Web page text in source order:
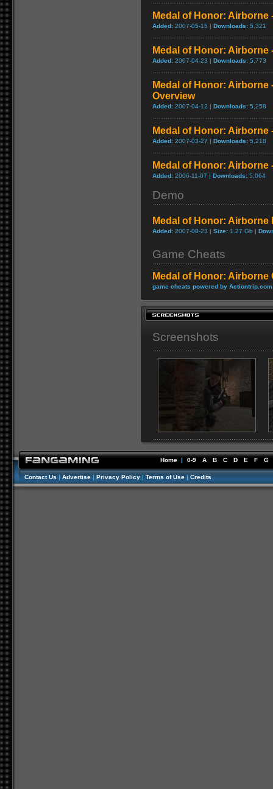
Medal of Honor: Airborne
Added: 2007-05-15 | Downloads: 5,321
Medal of Honor: Airborne
Added: 2007-04-23 | Downloads: 5,773
Medal of Honor: Airborne
Overview
Added: 2007-04-12 | Downloads: 5,258
Medal of Honor: Airborne
Added: 2007-03-27 | Downloads: 5,218
Medal of Honor: Airborne
Added: 2006-11-07 | Downloads: 5,064
Demo
Medal of Honor: Airborne
Added: 2007-08-23 | Size: 1.27 Gb |
Game Cheats
Medal of Honor: Airborne
game cheats powered by Actiontrip.com
Screenshots
Home | 0-9 A B C D E F G
Contact Us | Advertise | Privacy Policy | Terms of Use | Credits